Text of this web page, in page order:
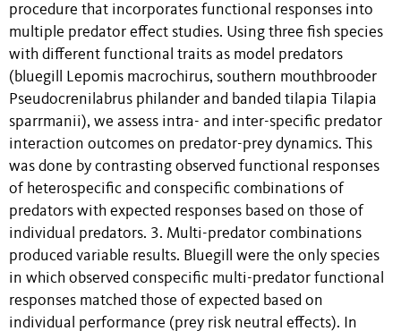
procedure that incorporates functional responses into
multiple predator effect studies. Using three fish species
with different functional traits as model predators
(bluegill Lepomis macrochirus, southern mouthbrooder
Pseudocrenilabrus philander and banded tilapia Tilapia
sparrmanii), we assess intra- and inter-specific predator
interaction outcomes on predator-prey dynamics. This
was done by contrasting observed functional responses
of heterospecific and conspecific combinations of
predators with expected responses based on those of
individual predators. 3. Multi-predator combinations
produced variable results. Bluegill were the only species
in which observed conspecific multi-predator functional
responses matched those of expected based on
individual performance (prey risk neutral effects). In